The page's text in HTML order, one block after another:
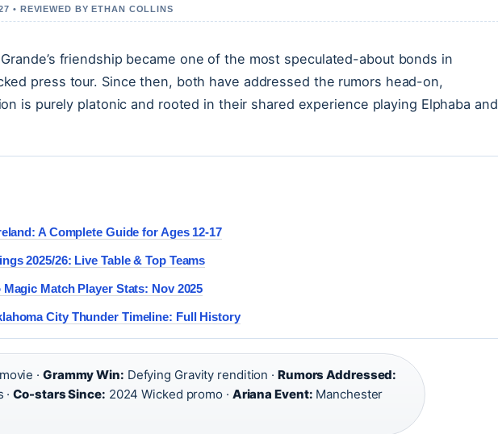
• REVIEWED BY ETHAN COLLINS
friendship became one of the most speculated-about bonds in
press tour. Since then, both have addressed the rumors head-on,
is purely platonic and rooted in their shared experience playing Elphaba and
A Complete Guide for Ages 12-17
2025/26: Live Table & Top Teams
Match Player Stats: Nov 2025
City Thunder Timeline: Full History
· Grammy Win: Defying Gravity rendition · Rumors Addressed:
·Co-stars Since: 2024 Wicked promo · Ariana Event: Manchester